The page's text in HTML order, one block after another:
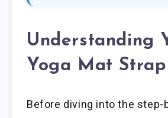
Understanding
Yoga Mat Strap
Before diving into the step-